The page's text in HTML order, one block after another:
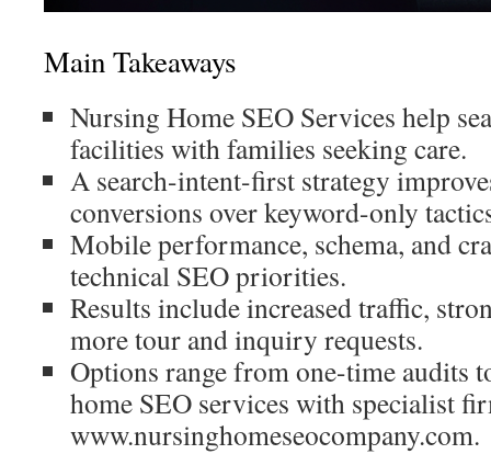
Main Takeaways
Nursing Home SEO Services help
facilities with families seeking care.
A search-intent-first strategy
conversions over keyword-only
Mobile performance, schema, and
technical SEO priorities.
Results include increased traffic,
more tour and inquiry requests.
Options range from one-time audits
home SEO services with specialist
www.nursinghomeseocompany.com.